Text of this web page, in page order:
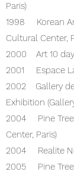
Paris)
1998 Korean
Cultural Center,
2000 Art 10
2001 Espace
2002 Gallery
Exhibition
2004 Pine Tree
Center, Paris)
2004 Realite
2005 Pine Tree